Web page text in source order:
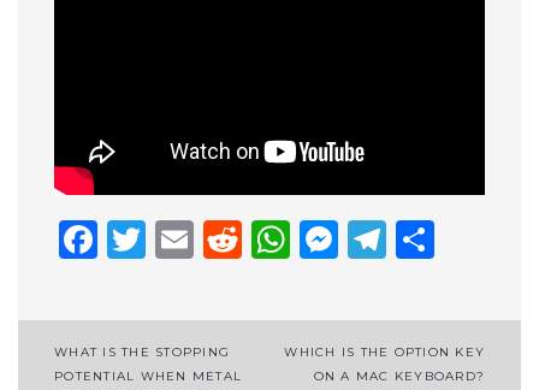
Facebook
Twitter
EmailReddit
WhatsApp
Post
WHAT IS THE STOPPING
POTENTIAL WHEN METAL
WHICH IS THE OPTION KEY
ON A MAC KEYBOARD?